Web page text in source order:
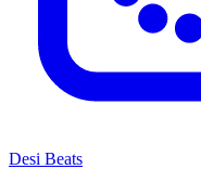
Desi Beats